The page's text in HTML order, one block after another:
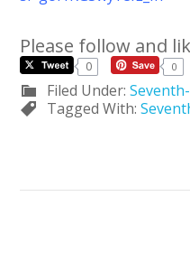
Please follow and
0
0
Filed Under:
Tagged With: